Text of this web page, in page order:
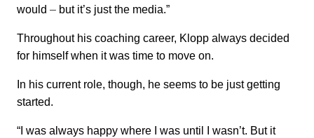
would – but it’s just the media.”
Throughout his coaching career, Klopp always decided
for himself when it was time to move on.
In his current role, though, he seems to be just getting
started.
“I was always happy where I was until I wasn’t. But it